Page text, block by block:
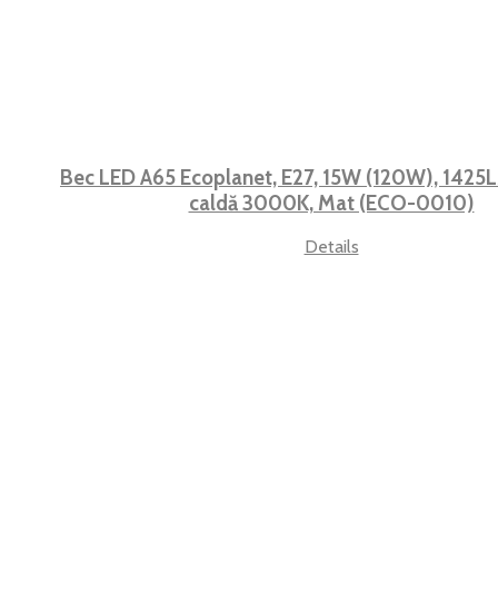
Bec LED A65 Ecoplanet, E27, 15W (120W),
caldă 3000K, Mat (ECO-0010)
Details